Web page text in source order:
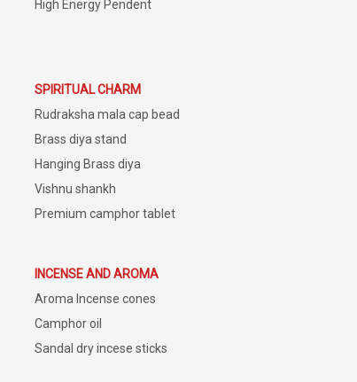
High Energy Pendent
SPIRITUAL CHARM
Rudraksha mala cap bead
Brass diya stand
Hanging Brass diya
Vishnu shankh
Premium camphor tablet
INCENSE AND AROMA
Aroma Incense cones
Camphor oil
Sandal dry incese sticks